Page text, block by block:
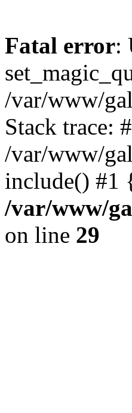
Fatal error:
/var/www/
Stack trace:
/var/www/
include() #1
/var/www/
on line 29